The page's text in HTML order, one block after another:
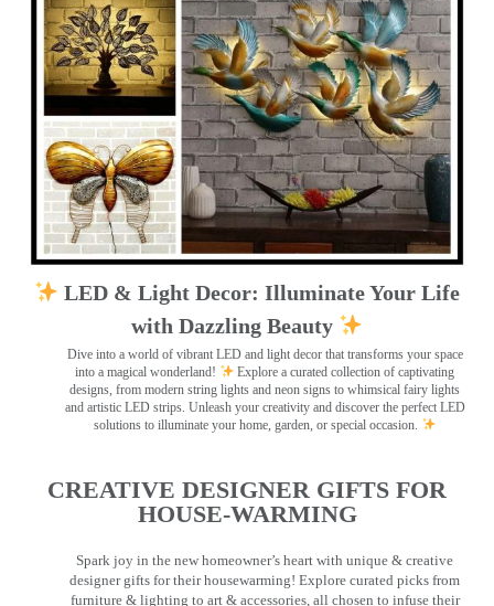
LED & Light Decor: Illuminate Your Life
with Dazzling Beauty
Dive into a world of vibrant LED and light decor that transforms your space
into a magical wonderland!
Explore a curated collection of captivating
designs, from modern string lights and neon signs to whimsical fairy lights
and artistic LED strips. Unleash your creativity and discover the perfect LED
solutions to illuminate your home, garden, or special occasion.
CREATIVE DESIGNER GIFTS FOR
HOUSE-WARMING
Spark joy in the new homeowner’s heart with unique & creative
designer gifts for their housewarming! Explore curated picks from
furniture & lighting to art & accessories, all chosen to infuse their